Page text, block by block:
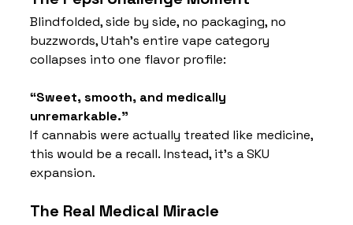
Blindfolded, side by side, no packaging, no
buzzwords, Utah’s entire vape category
collapses into one flavor profile:
“Sweet, smooth, and medically
unremarkable.”
If cannabis were actually treated like medicine,
this would be a recall. Instead, it’s a SKU
expansion.
The Real Medical Miracle